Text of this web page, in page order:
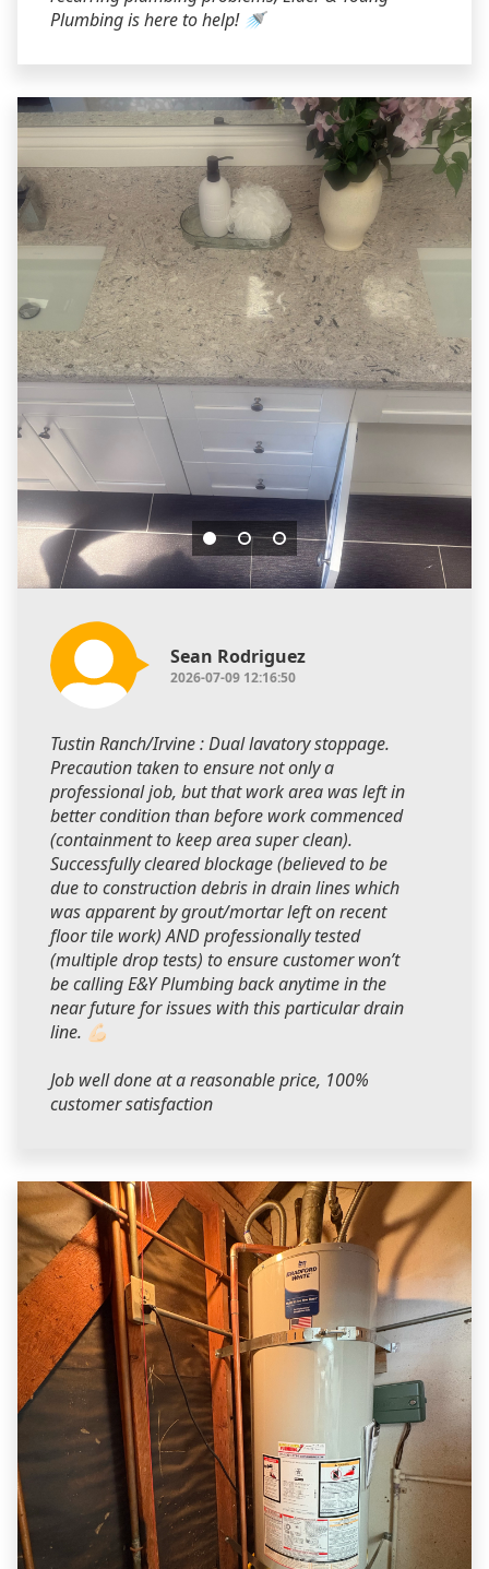
Plumbing is here to help! 🚿
Sean Rodriguez
2026-07-09 12:16:50
Tustin Ranch/Irvine : Dual lavatory stoppage.
Precaution taken to ensure not only a
professional job, but that work area was left in
better condition than before work commenced
(containment to keep area super clean).
Successfully cleared blockage (believed to be
due to construction debris in drain lines which
was apparent by grout/mortar left on recent
floor tile work) AND professionally tested
(multiple drop tests) to ensure customer won’t
be calling E&Y Plumbing back anytime in the
near future for issues with this particular drain
line. 💪🏻
Job well done at a reasonable price, 100%
customer satisfaction